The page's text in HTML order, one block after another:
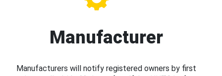
Manufacturer
Manufacturers will notify registered owners by first